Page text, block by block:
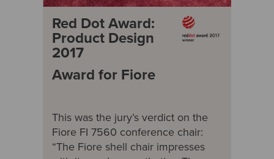
Red Dot Award:
Product Design
2017
Award for Fiore
This was the jury’s verdict on the
Fiore FI 7560 conference chair:
“The Fiore shell chair impresses